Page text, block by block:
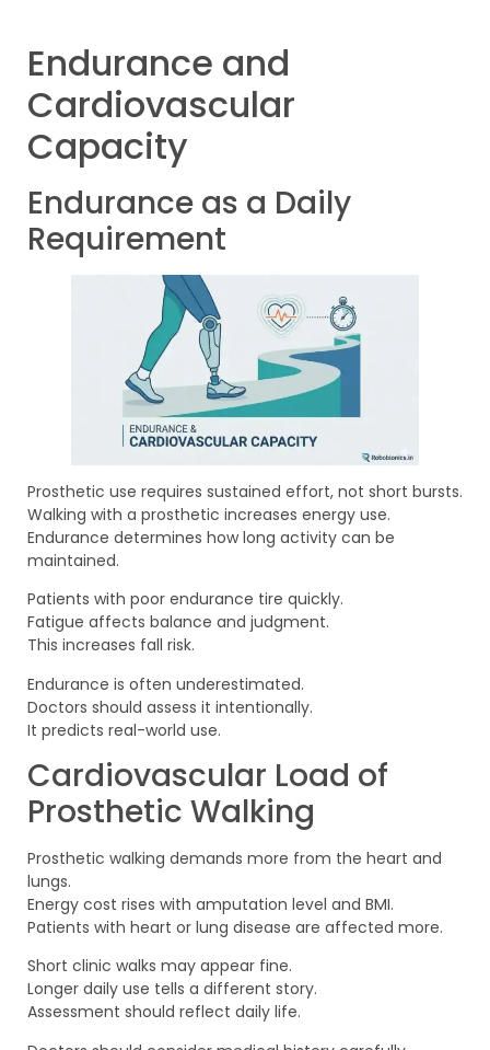
Endurance and
Cardiovascular
Capacity
Endurance as a Daily
Requirement
Prosthetic use requires sustained effort, not short bursts.
Walking with a prosthetic increases energy use.
Endurance determines how long activity can be
maintained.
Patients with poor endurance tire quickly.
Fatigue affects balance and judgment.
This increases fall risk.
Endurance is often underestimated.
Doctors should assess it intentionally.
It predicts real-world use.
Cardiovascular Load of
Prosthetic Walking
Prosthetic walking demands more from the heart and
lungs.
Energy cost rises with amputation level and BMI.
Patients with heart or lung disease are affected more.
Short clinic walks may appear fine.
Longer daily use tells a different story.
Assessment should reflect daily life.